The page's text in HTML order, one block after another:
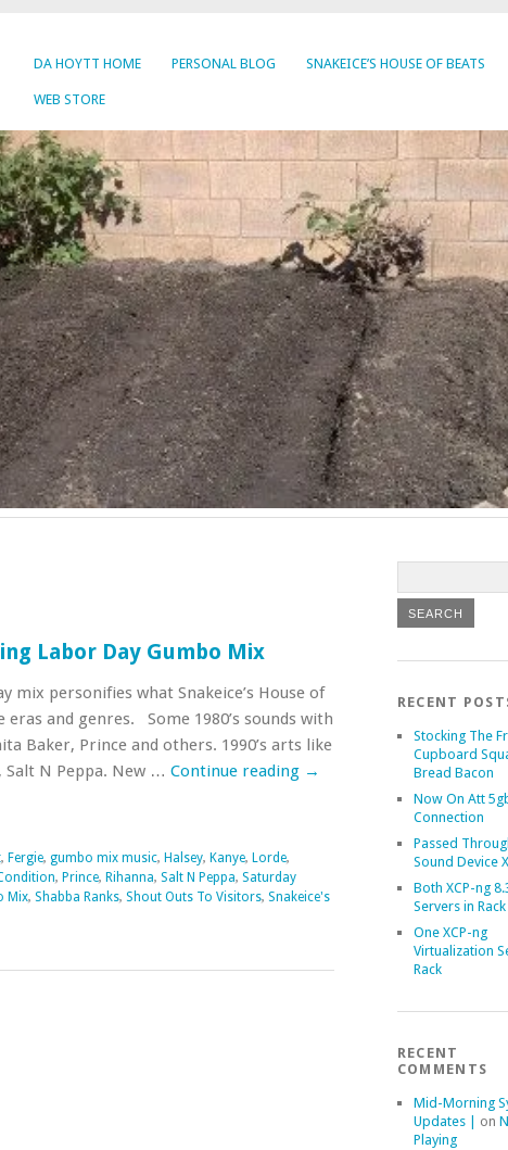
DA HOYTT HOME PERSONAL BLOG SNAKEICE’S HOUSE OF BEATS
WEB STORE
Labor Day Gumbo Mix
mix personifies what Snakeice’s House of
and genres. Some 1980’s sounds with
Baker, Prince and others. 1990’s arts like
Salt N Peppa. New … Continue reading →
, Fergie, gumbo mix music, Halsey, Kanye, Lorde,
, Prince, Rihanna, Salt N Peppa, Saturday
Mix, Shabba Ranks, Shout Outs To Visitors, Snakeice's
RECENT
Stocking The
Cupboard
Bread Bacon
Now On Att
Connection
Passed
Sound Device
Both XCP-ng
Servers in Rack
One XCP-ng
Virtualization
Rack
RECENT
COMMENTS
Mid-Morning
Updates |
on
Playing